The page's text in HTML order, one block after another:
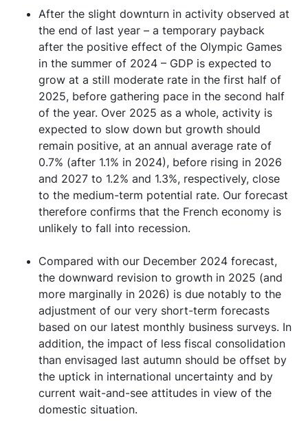
After the slight downturn in activity observed at
the end of last year – a temporary payback
after the positive effect of the Olympic Games
in the summer of 2024 – GDP is expected to
grow at a still moderate rate in the first half of
2025, before gathering pace in the second half
of the year. Over 2025 as a whole, activity is
expected to slow down but growth should
remain positive, at an annual average rate of
0.7% (after 1.1% in 2024), before rising in 2026
and 2027 to 1.2% and 1.3%, respectively, close
to the medium-term potential rate. Our forecast
therefore confirms that the French economy is
unlikely to fall into recession.
Compared with our December 2024 forecast,
the downward revision to growth in 2025 (and
more marginally in 2026) is due notably to the
adjustment of our very short-term forecasts
based on our latest monthly business surveys. In
addition, the impact of less fiscal consolidation
than envisaged last autumn should be offset by
the uptick in international uncertainty and by
current wait-and-see attitudes in view of the
domestic situation.